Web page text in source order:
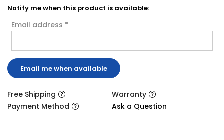
Notify me when this product is available:
Email address *
Free Shipping
Warranty
Payment Method
Ask a Question